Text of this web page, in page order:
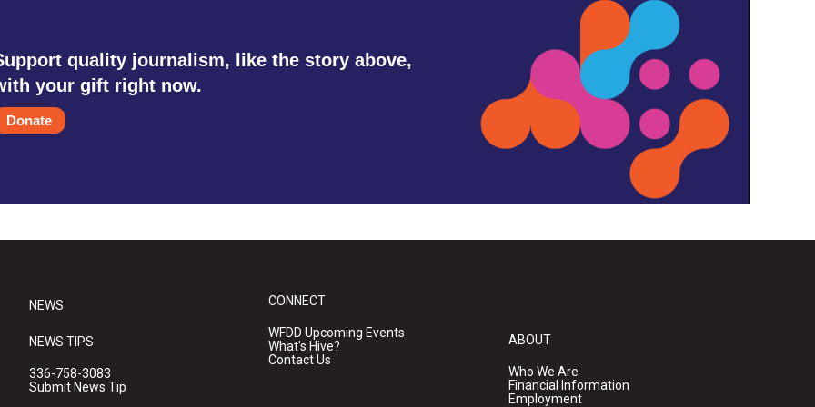
quality journalism, like the story above,
your gift right now.
Donate
NEWS
NEWS TIPS
336-758-3083
Submit News Tip
CONNECT
WFDD Upcoming Events
What's Hive?
Contact Us
ABOUT
Who We Are
Financial Information
Employment